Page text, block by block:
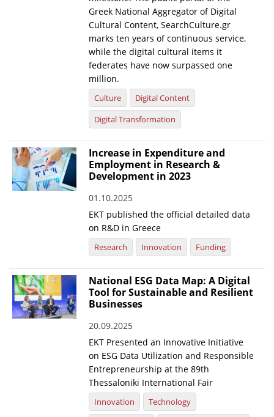
Greek National Aggregator of Digital
Cultural Content, SearchCulture.gr
marks ten years of continuous service,
while the digital cultural items it
federates have now surpassed one
million.
Culture
Digital Content
Digital Transformation
Increase in Expenditure and
Employment in Research &
Development in 2023
01.10.2025
EKT published the official detailed data
on R&D in Greece
Research Innovation Funding
National ESG Data Map: A Digital
Tool for Sustainable and Resilient
Businesses
20.09.2025
EKT Presented an Innovative Initiative
on ESG Data Utilization and Responsible
Entrepreneurship at the 89th
Thessaloniki International Fair
Innovation
Technology